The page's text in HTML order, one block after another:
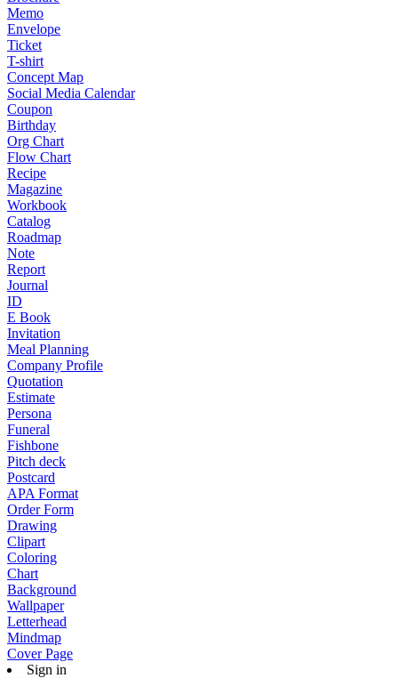
Memo
Envelope
Ticket
T-shirt
Concept Map
Social Media Calendar
Coupon
Birthday
Org Chart
Flow Chart
Recipe
Magazine
Workbook
Catalog
Roadmap
Note
Report
Journal
ID
E Book
Invitation
Meal Planning
Company Profile
Quotation
Estimate
Persona
Funeral
Fishbone
Pitch deck
Postcard
APA Format
Order Form
Drawing
Clipart
Coloring
Chart
Background
Wallpaper
Letterhead
Mindmap
Cover Page
Sign in